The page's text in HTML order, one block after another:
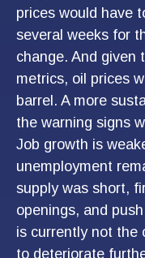
prices would have
several weeks for
change. And given
metrics, oil prices
barrel. A more
the warning signs
Job growth is
unemployment
supply was short,
openings, and
is currently not the
to deteriorate